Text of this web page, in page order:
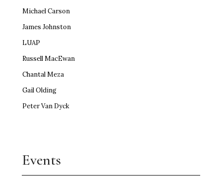
Michael Carson
James Johnston
LUAP
Russell MacEwan
Chantal Meza
Gail Olding
Peter Van Dyck
Events